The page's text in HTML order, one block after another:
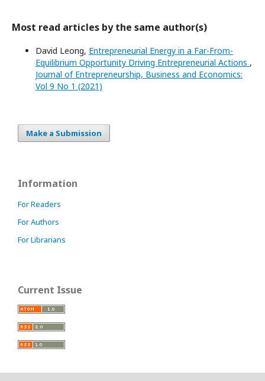
Most read articles by the same author(s)
David Leong, Entrepreneurial Energy in a Far-From-
Equilibrium Opportunity Driving Entrepreneurial Actions ,
Journal of Entrepreneurship, Business and Economics:
Vol 9 No 1 (2021)
Make a Submission
Information
For Readers
For Authors
For Librarians
Current Issue